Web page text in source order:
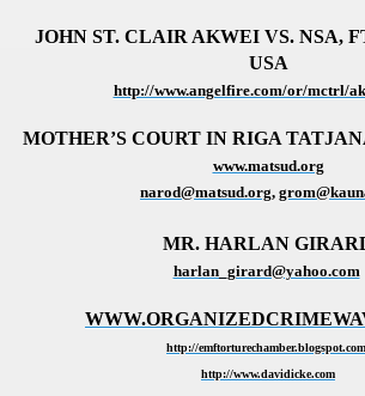
JOHN ST. CLAIR AKWEI VS. NSA,
USA
http://www.angelfire.com/or/mctrl/
MOTHER’S COURT IN RIGA
www.matsud.org
narod@matsud.org,
MR. HARLAN
harlan_girard@yahoo.com
http://
http://www.davidicke.com